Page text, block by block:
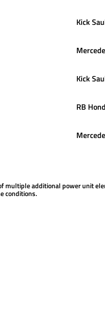
Kick
Kick
RB
multiple additional power unit
conditions.